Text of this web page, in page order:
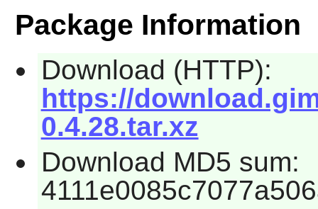
Package Information
Download (HTTP):
https://
0.4.28.tar.xz
Download MD5 sum: